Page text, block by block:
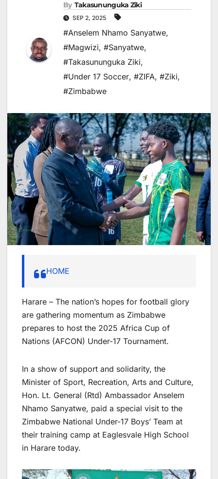
By Takasununguka Ziki
SEP 2, 2025
#Anselem Nhamo Sanyatwe,
#Magwizi, #Sanyatwe,
#Takasununguka Ziki,
#Under 17 Soccer, #ZIFA, #Ziki,
#Zimbabwe
HOME
Harare – The nation’s hopes for football glory
are gathering momentum as Zimbabwe
prepares to host the 2025 Africa Cup of
Nations (AFCON) Under-17 Tournament.
In a show of support and solidarity, the
Minister of Sport, Recreation, Arts and Culture,
Hon. Lt. General (Rtd) Ambassador Anselem
Nhamo Sanyatwe, paid a special visit to the
Zimbabwe National Under-17 Boys’ Team at
their training camp at Eaglesvale High School
in Harare today.